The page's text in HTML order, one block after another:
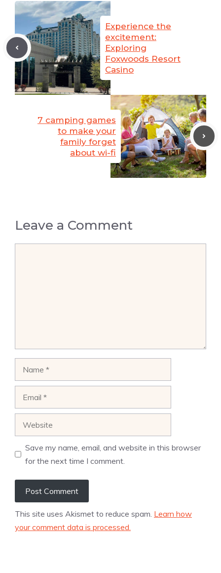
Experience the
excitement:
Exploring
Foxwoods Resort
Casino
7 camping games
to make your
family forget
about wi-fi
Leave a Comment
Save my name, email, and website in this browser
for the next time I comment.
This site uses Akismet to reduce spam. Learn how
your comment data is processed.